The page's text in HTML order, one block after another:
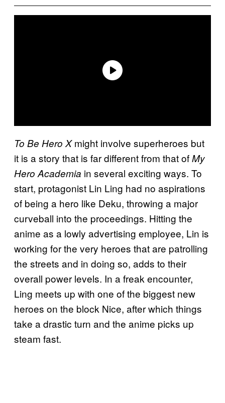
To Be Hero Xmight involve superheroes but
it is a story that is far different from that ofMy
Hero Academia in several exciting ways. To
start, protagonist Lin Ling had no aspirations
of being a hero like Deku, throwing a major
curveball into the proceedings. Hitting the
anime as a lowly advertising employee, Lin is
working for the very heroes that are patrolling
the streets and in doing so, adds to their
overall power levels. In a freak encounter,
Ling meets up with one of the biggest new
heroes on the block Nice, after which things
take a drastic turn and the anime picks up
steam fast.